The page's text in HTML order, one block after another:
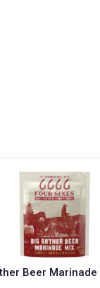
Beer Marinade